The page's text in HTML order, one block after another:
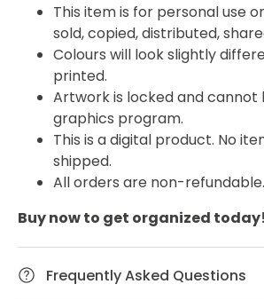
This item is for personal use
sold, copied, distributed,
Colours will look slightly
printed.
Artwork is locked and cannot
graphics program.
This is a digital product. No
shipped.
All orders are non-refundable.
Buy now to get organized today!
Frequently Asked Questions